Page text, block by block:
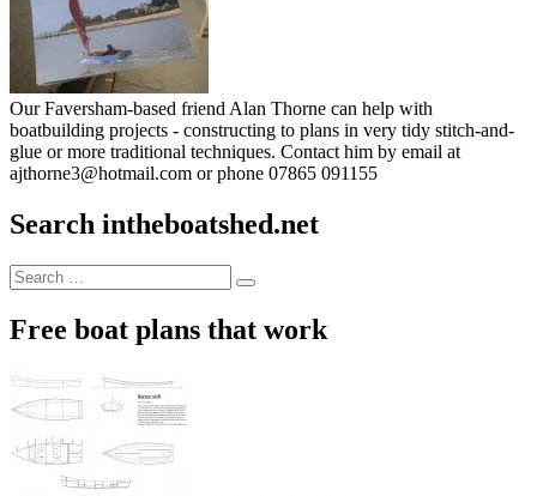
Our Faversham-based friend Alan Thorne can help with
boatbuilding projects - constructing to plans in very tidy stitch-and-
glue or more traditional techniques. Contact him by email at
ajthorne3@hotmail.com or phone 07865 091155
Search intheboatshed.net
Search
for:
Search
Free boat plans that work